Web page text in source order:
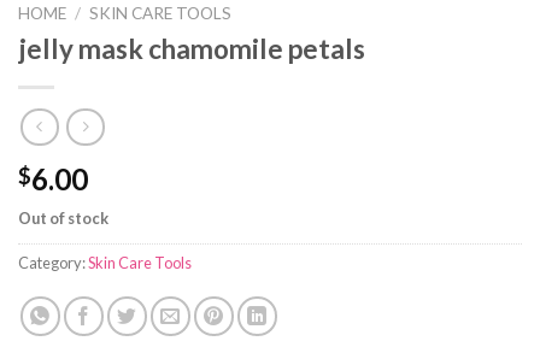
HOME / SKIN CARE TOOLS
jelly mask chamomile petals
$6.00
Out of stock
Category:Skin Care Tools